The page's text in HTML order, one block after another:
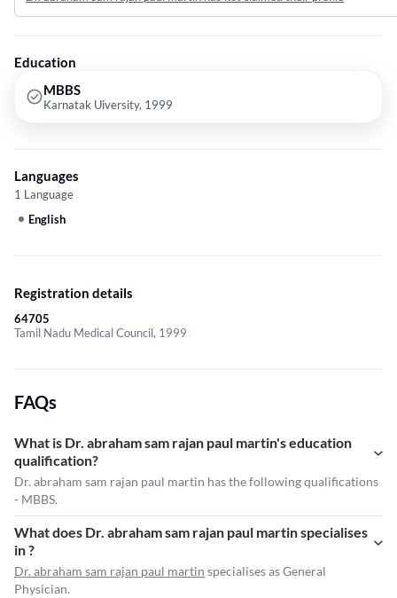
Education
MBBS
Karnatak Uiversity, 1999
Languages
1 Language
English
Registration details
64705
Tamil Nadu Medical Council, 1999
FAQs
What is Dr. abraham sam rajan paul martin's education
qualification?
Dr. abraham sam rajan paul martin has the following qualifications
- MBBS.
What does Dr. abraham sam rajan paul martin specialises
in ?
Dr. abraham sam rajan paul martin specialises as General
Physician.